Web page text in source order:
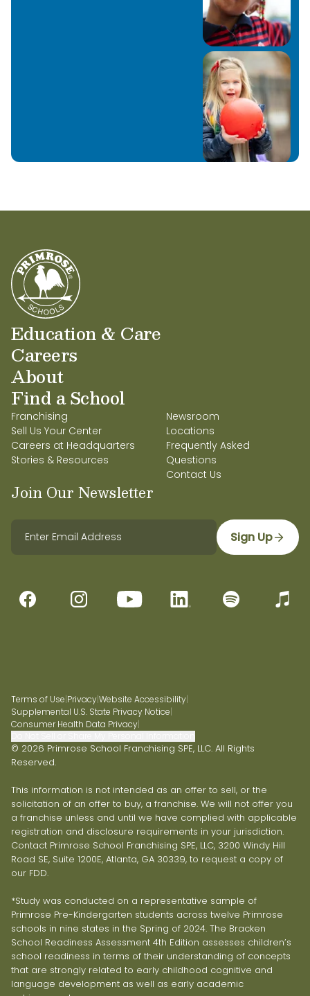
Education & Care
Careers
About
Find a School
Franchising
Sell Us Your Center
Careers at Headquarters
Stories & Resources
Newsroom
Locations
Frequently Asked
Questions
Contact Us
Join Our Newsletter
Sign Up
Terms of Use|Privacy|Website Accessibility|
Supplemental U.S. State Privacy Notice|
Consumer Health Data Privacy|
© 2026 Primrose School Franchising SPE, LLC. All Rights
Reserved.
This information is not intended as an offer to sell, or the
solicitation of an offer to buy, a franchise. We will not offer you
a franchise unless and until we have complied with applicable
registration and disclosure requirements in your jurisdiction.
Contact Primrose School Franchising SPE, LLC, 3200 Windy Hill
Road SE, Suite 1200E, Atlanta, GA 30339, to request a copy of
our FDD.
*Study was conducted on a representative sample of
Primrose Pre-Kindergarten students across twelve Primrose
schools in nine states in the Spring of 2024. The Bracken
School Readiness Assessment 4th Edition assesses children’s
school readiness in terms of their understanding of concepts
that are strongly related to early childhood cognitive and
language development as well as early academic